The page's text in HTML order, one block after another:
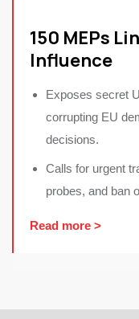
150 MEPs
Influence
Exposes secret
corrupting EU
decisions.
⁠Calls for urgent
probes, and ban
Read more >